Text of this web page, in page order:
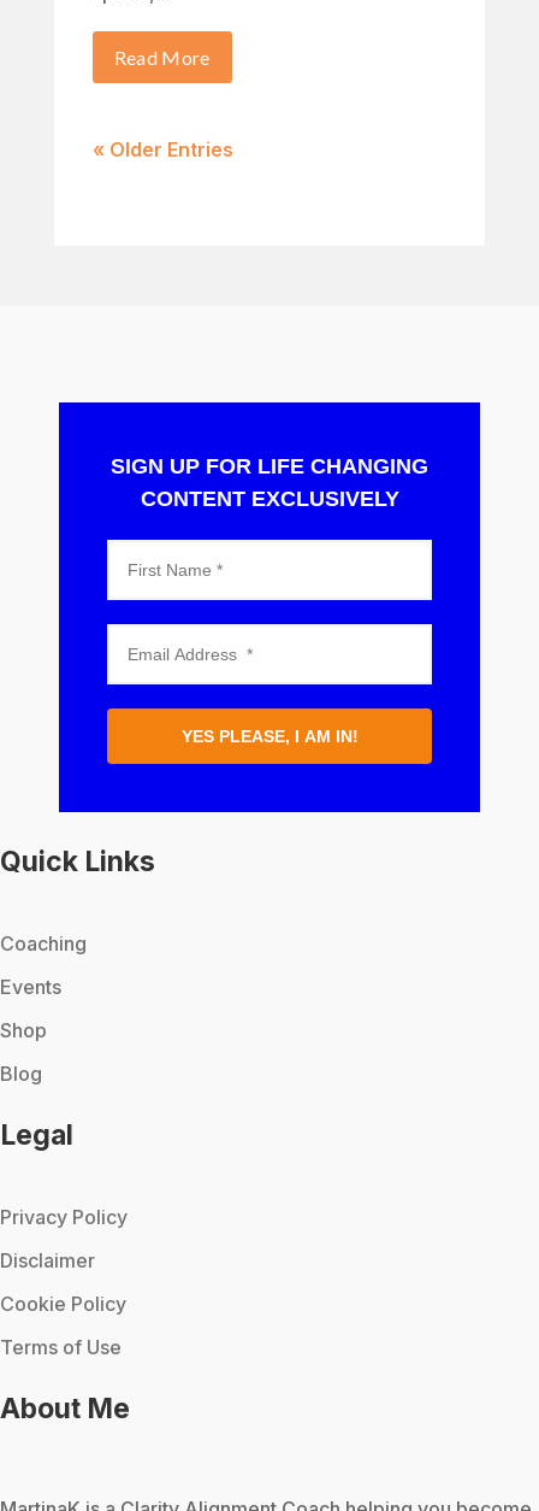
Read More
« Older Entries
SIGN UP FOR LIFE CHANGING
CONTENT EXCLUSIVELY
YES PLEASE, I AM IN!
Quick Links
Coaching
Events
Shop
Blog
Legal
Privacy Policy
Disclaimer
Cookie Policy
Terms of Use
About Me